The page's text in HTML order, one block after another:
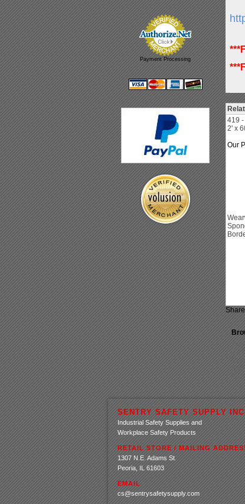
Payment Processing
419 -
2' x
Our
SENTRY SAFETY SUPPLY
Industrial Safety Supplies and
Workplace Safety Products
RETAIL STORE / MAILING
1307 N.E. Adams St.
Peoria, IL 61603
EMAIL
cs@sentrysafetysupply.com